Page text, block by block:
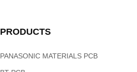
PRODUCTS
PANASONIC MATERIALS PCB